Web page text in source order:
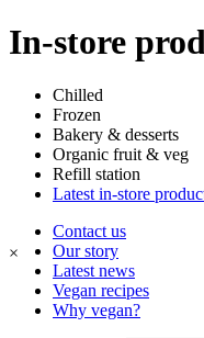
In-store
Chilled
Frozen
Bakery & desserts
Organic fruit & veg
Refill station
Latest in-store
×
Contact us
Our story
Latest news
Vegan recipes
Why vegan?